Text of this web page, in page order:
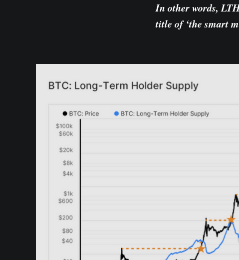
In other words,
title of ‘the smart